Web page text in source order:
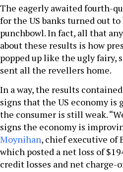
The eagerly awaited fourth-
for the US banks turned out
punchbowl. In fact, all that
about these results is how
popped up like the ugly fairy,
sent all the revellers home.
In a way, the results
signs that the US economy is
the consumer is still weak.
signs the economy is
Moynihan, chief executive of
which posted a net loss of
credit losses and net charge-